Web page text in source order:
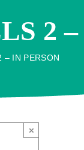
2 –
– IN PERSON
×